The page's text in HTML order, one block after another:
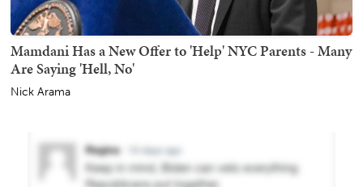
Mamdani Has a New Offer to 'Help' NYC Parents - Many
Are Saying 'Hell, No'
Nick Arama